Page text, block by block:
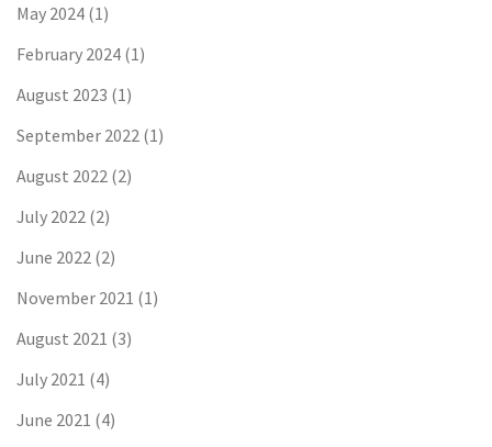
May 2024 (1)
February 2024 (1)
August 2023 (1)
September 2022 (1)
August 2022 (2)
July 2022 (2)
June 2022 (2)
November 2021 (1)
August 2021 (3)
July 2021 (4)
June 2021 (4)